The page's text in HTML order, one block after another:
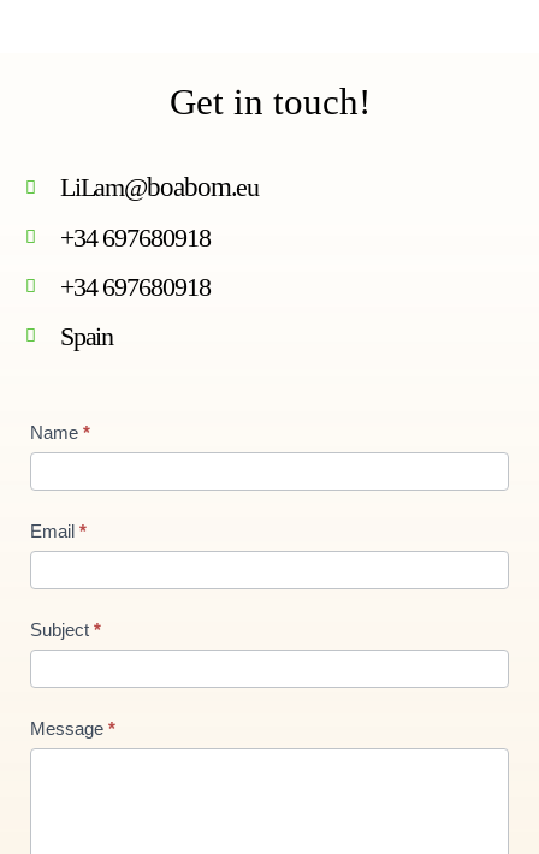
Get in touch!
LiLam@boabom.eu
+34 697680918
+34 697680918
Spain
Contact
Us
new
Name *
Email *
Subject *
Message *